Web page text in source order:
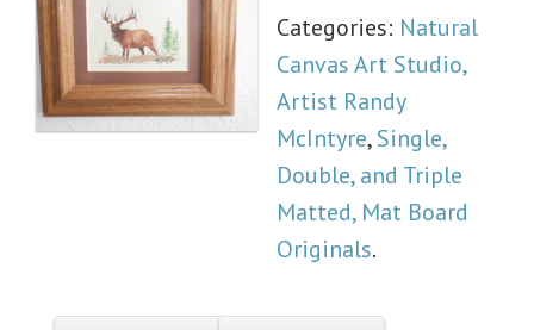
Categories: Natural
Canvas Art Studio,
Artist Randy
McIntyre,Single,
Double, and Triple
Matted, Mat Board
Originals.